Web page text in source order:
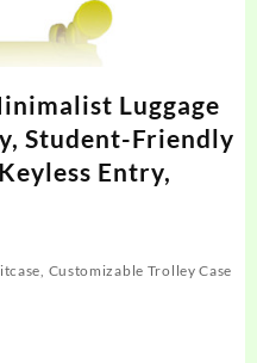
Luggage
Student-Friendly
Entry,
Customizable Trolley Case